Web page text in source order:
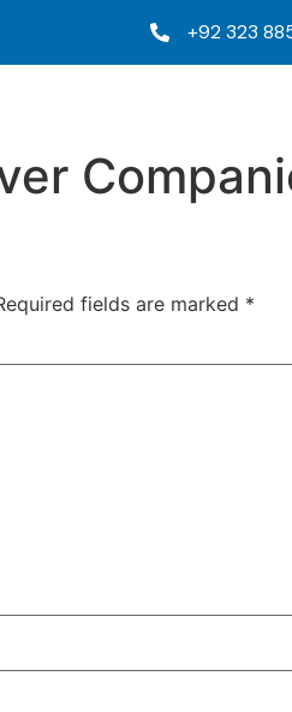
+92 323
fields are marked *